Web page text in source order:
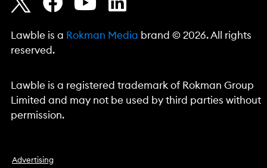
Lawble is a Rokman Media brand © 2026. All rights
reserved.
Lawble is a registered trademark of Rokman Group
Limited and may not be used by third parties without
permission.
Advertising